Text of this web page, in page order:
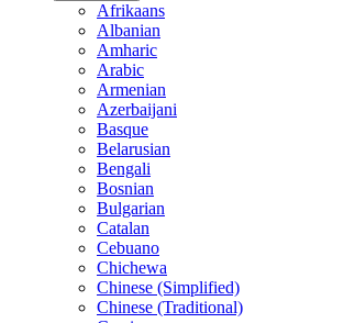
Afrikaans
Albanian
Amharic
Arabic
Armenian
Azerbaijani
Basque
Belarusian
Bengali
Bosnian
Bulgarian
Catalan
Cebuano
Chichewa
Chinese (Simplified)
Chinese (Traditional)